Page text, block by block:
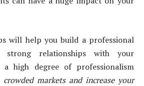
will help you build a professional
strong relationships with your
a high degree of professionalism
markets and increase your